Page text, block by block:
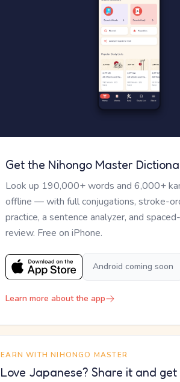
Get the Nihongo Master
Look up 190,000+ words and 6,000+
offline — with full conjugations, stroke-
practice, a sentence analyzer, and
review. Free on iPhone.
Android coming soon
Learn more about the app
EARN WITH NIHONGO MASTER
Love Japanese? Share it and get